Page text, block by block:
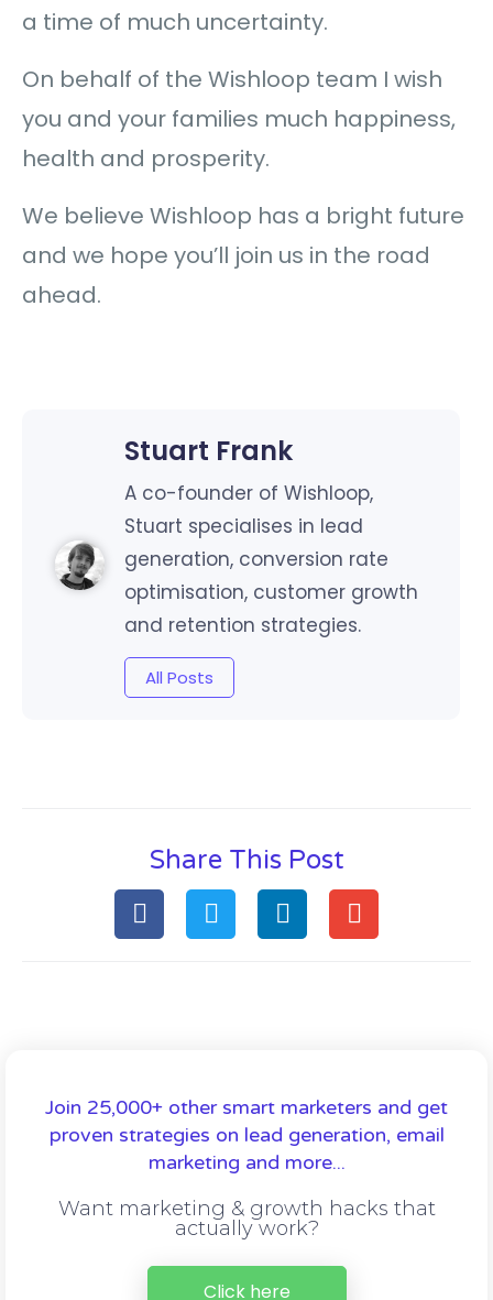
a time of much uncertainty.
On behalf of the Wishloop team I wish
you and your families much happiness,
health and prosperity.
We believe Wishloop has a bright future
and we hope you’ll join us in the road
ahead.
Stuart Frank
A co-founder of Wishloop,
Stuart specialises in lead
generation, conversion rate
optimisation, customer growth
and retention strategies.
All Posts
Share This Post
Join 25,000+ other smart marketers and get
proven strategies on lead generation, email
marketing and more...
Want marketing & growth hacks that
actually work?
Click here